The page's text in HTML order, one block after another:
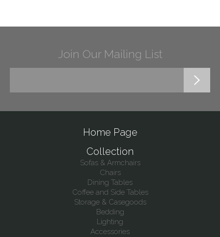
Join Our Mailing List
Home Page
Collection
Sofas & Armchairs
Chairs
Dining Tables
Coffee and Side Tables
Storage & Casegoods
Bedding
Lighting
Accessories